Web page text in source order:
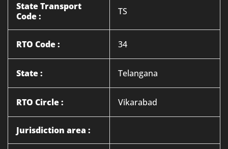
State Transport
Code :
TS
RTO Code : 34
State : Telangana
RTO Circle : Vikarabad
Jurisdiction area :